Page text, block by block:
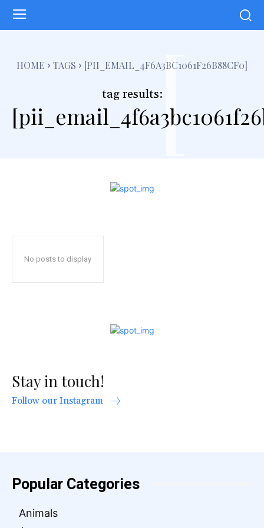
HOME TAGS [PII_EMAIL_4F6A3BC1061F26B88CF0]
tag results:[
No posts to display
Stay in touch!
Follow our Instagram
Popular Categories
Animals